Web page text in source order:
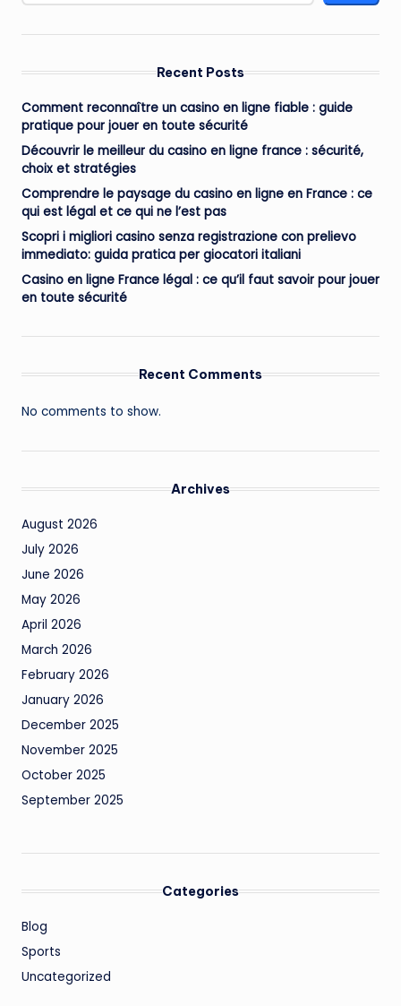
Recent Posts
Comment reconnaître un casino en ligne fiable : guide
pratique pour jouer en toute sécurité
Découvrir le meilleur du casino en ligne france : sécurité,
choix et stratégies
Comprendre le paysage du casino en ligne en France : ce
qui est légal et ce qui ne l’est pas
Scopri i migliori casino senza registrazione con prelievo
immediato: guida pratica per giocatori italiani
Casino en ligne France légal : ce qu’il faut savoir pour jouer
en toute sécurité
Recent Comments
No comments to show.
Archives
August 2026
July 2026
June 2026
May 2026
April 2026
March 2026
February 2026
January 2026
December 2025
November 2025
October 2025
September 2025
Categories
Blog
Sports
Uncategorized